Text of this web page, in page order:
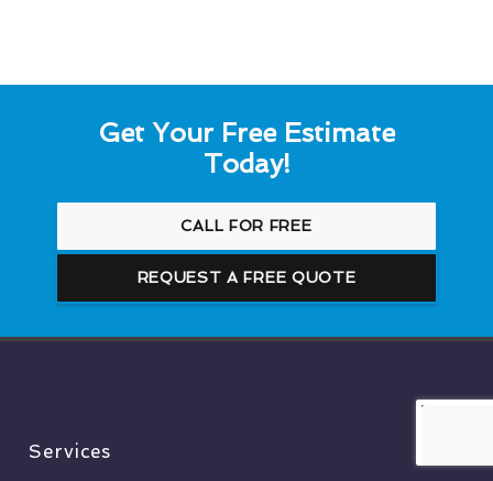
Get Your Free Estimate
Today!
CALL FOR FREE
REQUEST A FREE QUOTE
Services